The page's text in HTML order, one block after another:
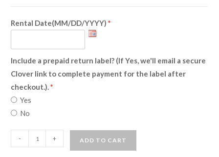
Rental Date(MM/DD/YYYY)
Include a prepaid return label? (If Yes, we'll email a secure
Clover link to complete payment for the label after
checkout.).
Yes
No
Lady
- + ADD TO CART